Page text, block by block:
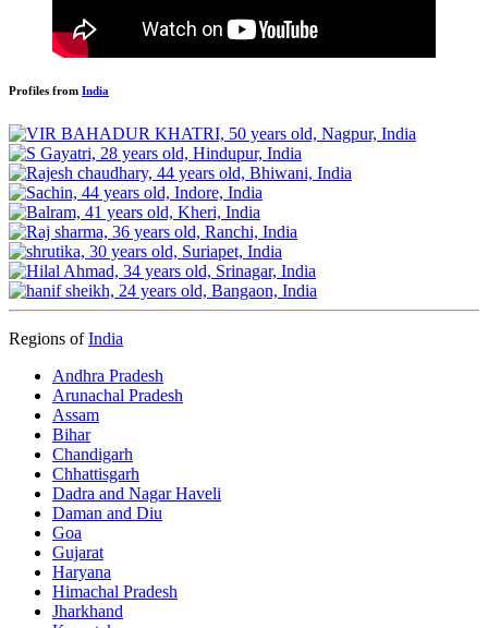
Profiles from India
Regions ofIndia
Andhra Pradesh
Arunachal Pradesh
Assam
Bihar
Chandigarh
Chhattisgarh
Dadra and Nagar Haveli
Daman and Diu
Goa
Gujarat
Haryana
Himachal Pradesh
Jharkhand